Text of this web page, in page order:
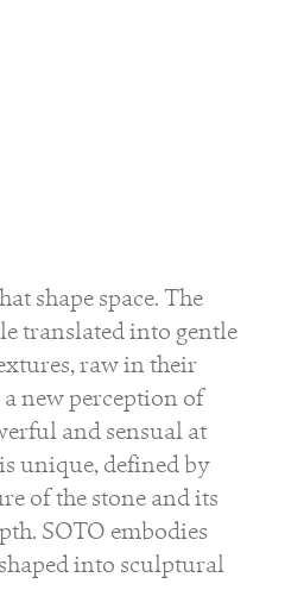
shape space. The
translated into gentle
raw in their
a new perception of
and sensual at
unique, defined by
of the stone and its
SOTO embodies
into sculptural